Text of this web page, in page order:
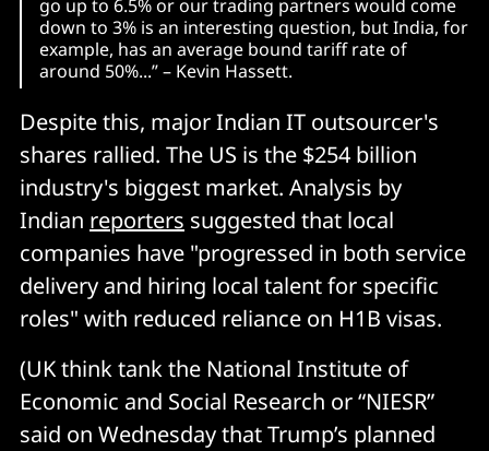
go up to 6.5% or our trading partners would come
down to 3% is an interesting question, but India, for
example, has an average bound tariff rate of
around 50%...” – Kevin Hassett.
Despite this, major Indian IT outsourcer's
shares rallied. The US is the $254 billion
industry's biggest market. Analysis by
Indian reporters suggested that local
companies have "progressed in both service
delivery and hiring local talent for specific
roles" with reduced reliance on H1B visas.
(UK think tank the National Institute of
Economic and Social Research or “NIESR”
said on Wednesday that Trump’s planned